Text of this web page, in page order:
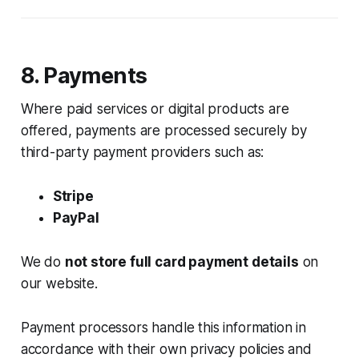
8. Payments
Where paid services or digital products are
offered, payments are processed securely by
third-party payment providers such as:
Stripe
PayPal
We do not store full card payment details on
our website.
Payment processors handle this information in
accordance with their own privacy policies and